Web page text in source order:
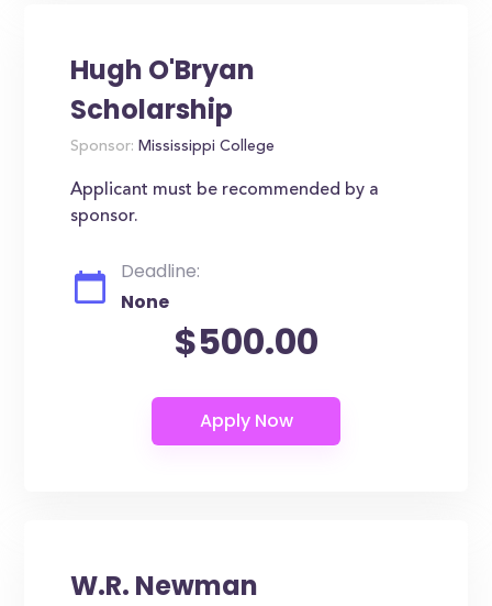
Hugh O'Bryan
Scholarship
Sponsor: Mississippi College
Applicant must be recommended by a
sponsor.
Deadline:
None
$500.00
W.R. Newman